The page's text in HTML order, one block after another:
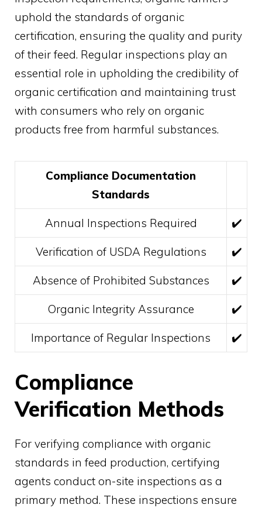
uphold the standards of organic
certification, ensuring the quality and purity
of their feed. Regular inspections play an
essential role in upholding the credibility of
organic certification and maintaining trust
with consumers who rely on organic
products free from harmful substances.
Compliance Documentation
Standards
Annual Inspections Required ✔️
Verification of USDA Regulations ✔️
Absence of Prohibited Substances ✔️
Organic Integrity Assurance ✔️
Importance of Regular Inspections ✔️
Compliance
Verification Methods
For verifying compliance with organic
standards in feed production, certifying
agents conduct on-site inspections as a
primary method. These inspections ensure